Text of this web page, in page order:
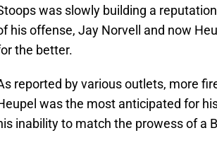
was slowly building a
his offense, Jay Norvell and now
the better.
reported by various outlets, more
was the most anticipated for
inability to match the prowess of a